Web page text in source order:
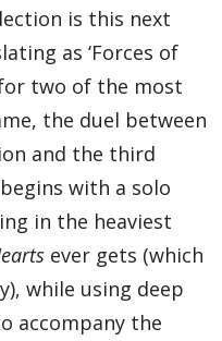
is this next
as ‘Forces of
for two of the most
the duel between
and the third
with a solo
in the heaviest
ever gets (which
while using deep
accompany the